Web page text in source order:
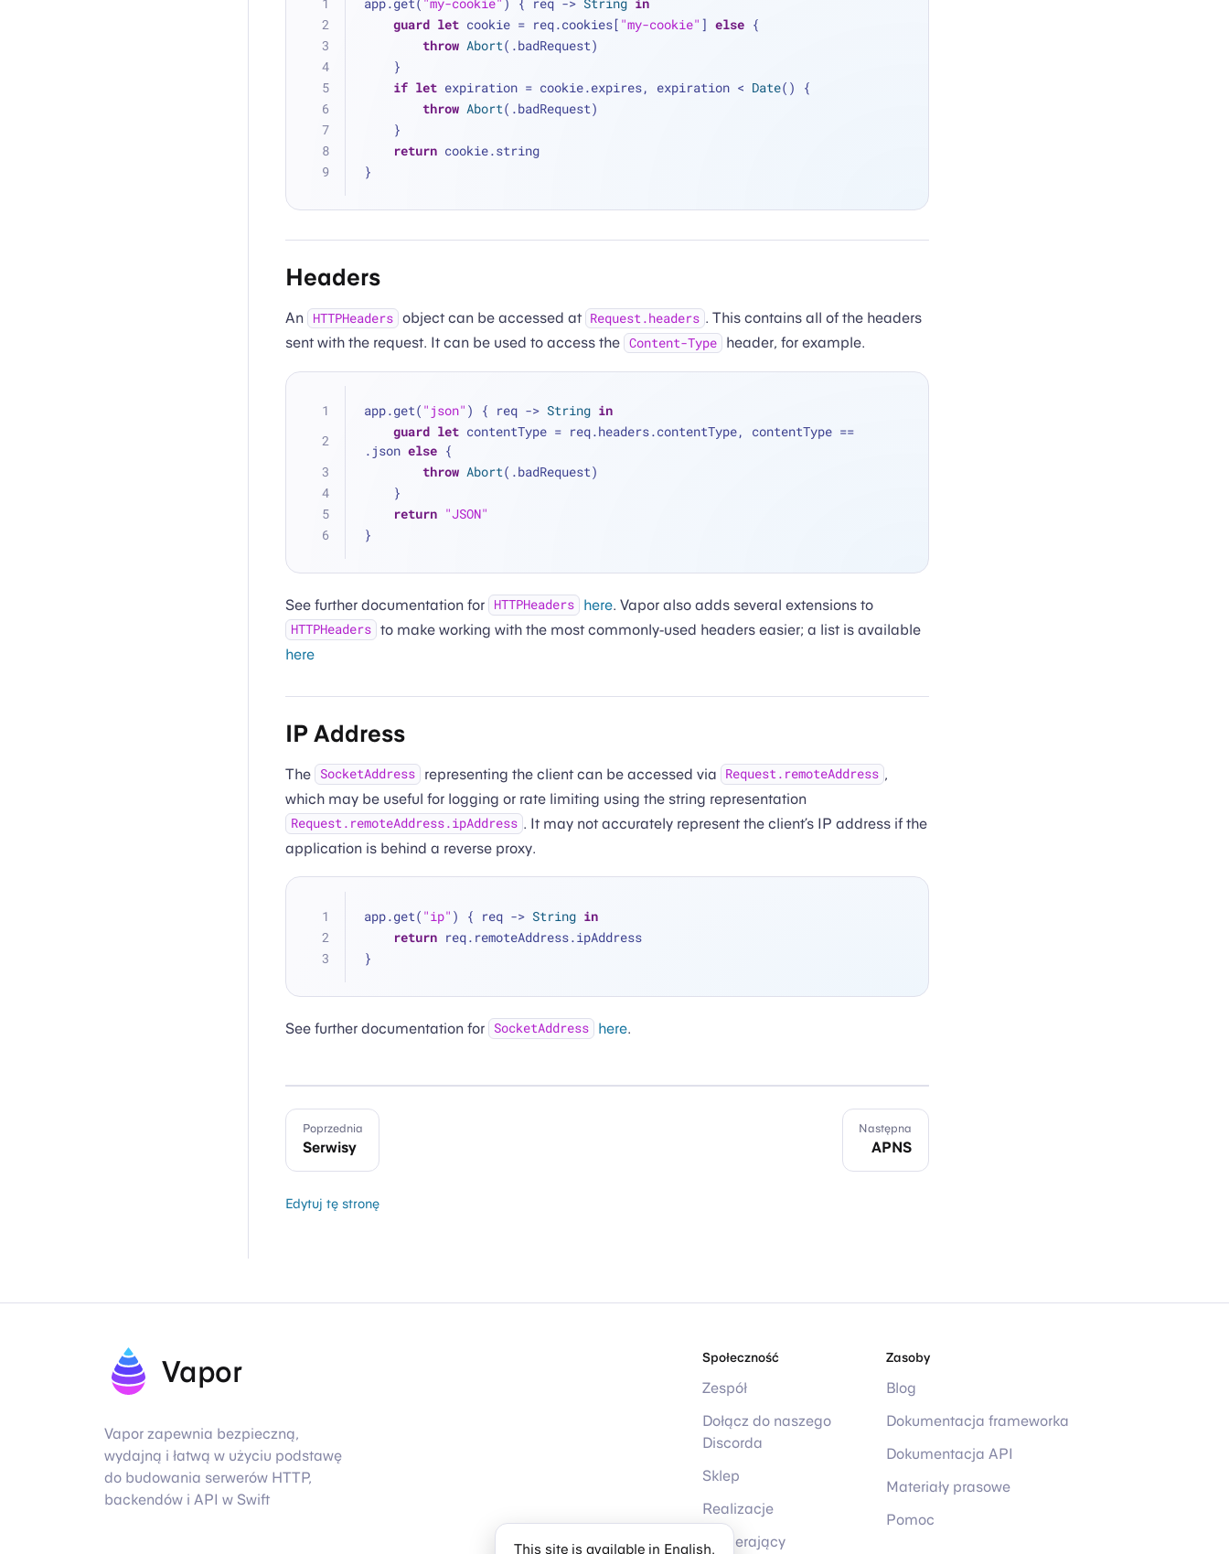
guard let cookie = req.cookies[ "my-cookie" ] else {
throw Abort(.badRequest)
    }
if let expiration = cookie.expires, expiration < Date() {
throw Abort(.badRequest)
    }
return cookie.string
}
Headers
An HTTPHeaders object can be accessed at Request.headers . This contains all of the headers
sent with the request. It can be used to access the Content-Type header, for example.
app.get( "json" ) { req -> String in
guard let contentType = req.headers.contentType, contentType ==
.json else {
throw Abort(.badRequest)
    }
return "JSON"
}
See further documentation for HTTPHeaders here. Vapor also adds several extensions to
HTTPHeaders to make working with the most commonly-used headers easier; a list is available
here
IP Address
The SocketAddress representing the client can be accessed via Request.remoteAddress ,
which may be useful for logging or rate limiting using the string representation
Request.remoteAddress.ipAddress . It may not accurately represent the client’s IP address if the
application is behind a reverse proxy.
app.get( "ip" ) { req -> String in
return req.remoteAddress.ipAddress
}
See further documentation for SocketAddress here.
Poprzednia
Serwisy
Następna
APNS
Edytuj tę stronę
Vapor
Vapor zapewnia bezpieczną,
wydajną i łatwą w użyciu podstawę
do budowania serwerów HTTP,
backendów i API w Swift
Społeczność
Zespół
Dołącz do naszego
Discorda
Sklep
Realizacje
Wspierający
Zasoby
Blog
Dokumentacja frameworka
Dokumentacja API
Materiały prasowe
Pomoc
This site is available in English.